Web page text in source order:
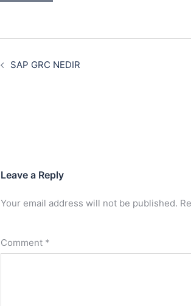
SAP GRC NEDIR
Leave a Reply
Your email address will not be published.
Comment *